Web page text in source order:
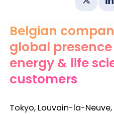
Share
Belgian
global
energy & life
customers
Tokyo, Louvain-la-